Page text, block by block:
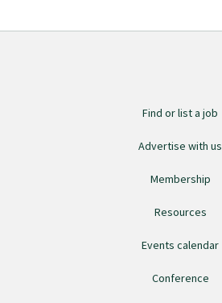
Quality Programme Assessors
Find or list a job
Advertise with us
Membership
Resources
Events calendar
Conference